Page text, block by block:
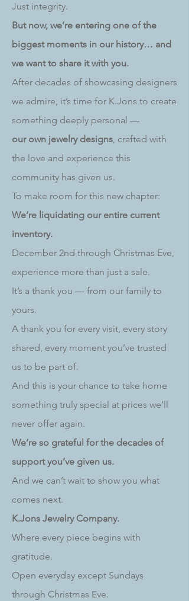
Just integrity.
But now, we’re entering one of the
biggest moments in our history… and
we want to share it with you.
After decades of showcasing designers
we admire, it’s time for K.Jons to create
something deeply personal —
our own jewelry designs, crafted with
the love and experience this
community has given us.
To make room for this new chapter:
We’re liquidating our entire current
inventory.
December 2nd through Christmas Eve,
experience more than just a sale.
It’s a thank you — from our family to
yours.
A thank you for every visit, every story
shared, every moment you’ve trusted
us to be part of.
And this is your chance to take home
something truly special at prices we’ll
never offer again.
We’re so grateful for the decades of
support you’ve given us.
And we can’t wait to show you what
comes next.
K.Jons Jewelry Company.
Where every piece begins with
gratitude.
Open everyday except Sundays
through Christmas Eve.